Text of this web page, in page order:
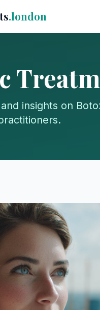
.london
insights on